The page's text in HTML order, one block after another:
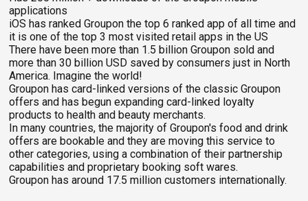
applications
iOS has ranked Groupon the top 6 ranked app of all time and
it is one of the top 3 most visited retail apps in the US
There have been more than 1.5 billion Groupon sold and
more than 30 billion USD saved by consumers just in North
America. Imagine the world!
Groupon has card-linked versions of the classic Groupon
offers and has begun expanding card-linked loyalty
products to health and beauty merchants.
In many countries, the majority of Groupon's food and drink
offers are bookable and they are moving this service to
other categories, using a combination of their partnership
capabilities and proprietary booking soft wares.
Groupon has around 17.5 million customers internationally.